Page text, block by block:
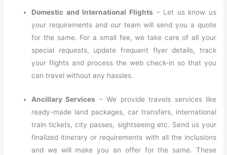
Domestic and International Flights – Let us know us
your requirements and our team will send you a quote
for the same. For a small fee, we take care of all your
special requests, update frequent flyer details, track
your flights and process the web check-in so that you
can travel without any hassles.
Ancillary Services – We provide travels services like
ready-made land packages, car transfers, international
train tickets, city passes, sightseeing etc. Send us your
finalized itinerary or requirements with all the inclusions
and we will make you an offer for the same. These